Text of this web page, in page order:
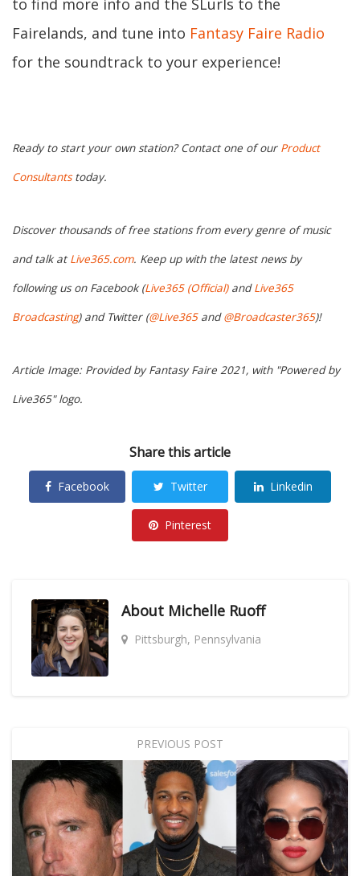
to find more info and the SLurls to the
Fairelands, and tune into Fantasy Faire Radio
for the soundtrack to your experience!
Ready to start your own station? Contact one of our Product
Consultantstoday.
Discover thousands of free stations from every genre of music
and talk at Live365.com. Keep up with the latest news by
following us on Facebook (Live365 (Official)andLive365
Broadcasting) and Twitter (@Live365and@Broadcaster365)!
Article Image: Provided by Fantasy Faire 2021, with "Powered by
Live365" logo.
Share this article
Facebook Twitter Linkedin
Pinterest
About Michelle Ruoff
Pittsburgh, Pennsylvania
PREVIOUS POST